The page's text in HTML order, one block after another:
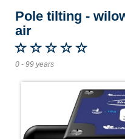
Pole tilting -
air
0 - 99 years